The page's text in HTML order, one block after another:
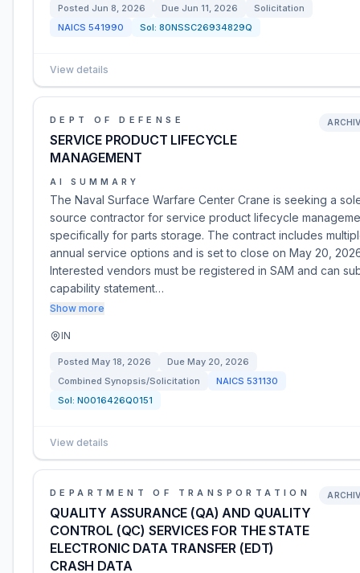
Posted Jun 8, 2026 Due Jun 11, 2026
Solicitation
NAICS 541990 Sol: 80NSSC26934829Q
View details
DEPT OF DEFENSE
SERVICE PRODUCT LIFECYCLE
MANAGEMENT
AI SUMMARY
The Naval Surface Warfare Center Crane is seeking a
source contractor for service product lifecycle
specifically for parts storage. The contract includes
annual service options and is set to close on May 20,
Interested vendors must be registered in SAM and can
capability statement…
Show more
IN
Posted May 18, 2026 Due May 20, 2026
Combined Synopsis/Solicitation
NAICS 531130
Sol: N0016426Q0151
View details
DEPARTMENT OF TRANSPORTATION
QUALITY ASSURANCE (QA) AND QUALITY
CONTROL (QC) SERVICES FOR THE STATE
ELECTRONIC DATA TRANSFER (EDT)
CRASH DATA